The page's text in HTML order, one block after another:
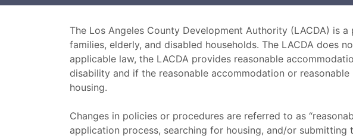
The Los Angeles County Development Authority (LACDA) is
families, elderly, and disabled households. The LACDA does
applicable law, the LACDA provides reasonable
disability and if the reasonable accommodation or
housing.
Changes in policies or procedures are referred to as
application process, searching for housing, and/or submitting